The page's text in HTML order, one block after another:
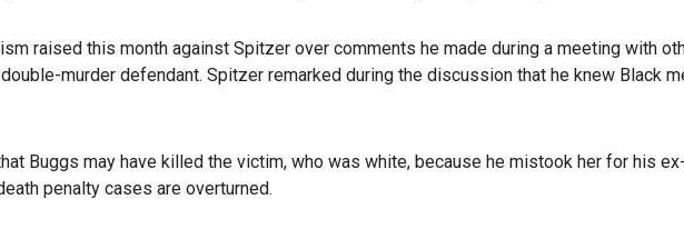
raised this month against Spitzer over comments he made during a meeting with
murder defendant. Spitzer remarked during the discussion that he knew Black
Buggs may have killed the victim, who was white, because he mistook her for his
penalty cases are overturned.